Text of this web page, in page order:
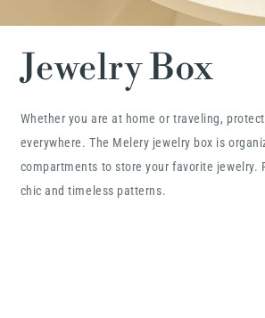
Jewelry Box
Whether you are at home or traveling,
everywhere. The Melery jewelry box is
compartments to store your favorite jewelry.
chic and timeless patterns.